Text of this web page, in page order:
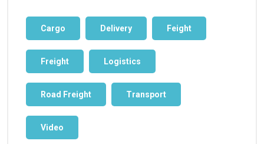
Cargo Delivery Feight
Freight Logistics
Road Freight Transport
Video